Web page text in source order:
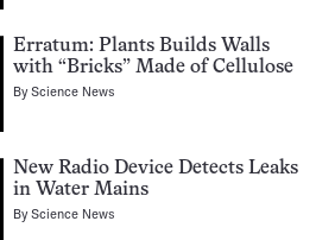
Erratum: Plants Builds Walls
with “Bricks” Made of Cellulose
ByScience News
New Radio Device Detects Leaks
in Water Mains
ByScience News